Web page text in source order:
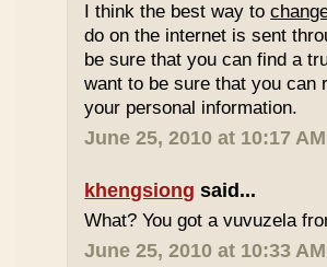
I think the best way to
do on the internet is sent
be sure that you can find a
want to be sure that you can
your personal information.
June 25, 2010 at 10:17 AM
khengsiong said...
What? You got a vuvuzela
June 25, 2010 at 10:33 AM